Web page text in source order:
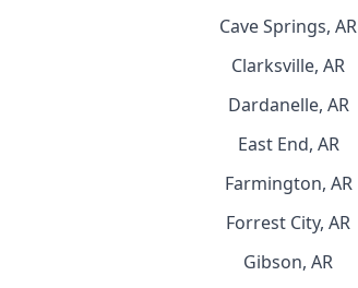
Cave Springs, AR
Clarksville, AR
Dardanelle, AR
East End, AR
Farmington, AR
Forrest City, AR
Gibson, AR